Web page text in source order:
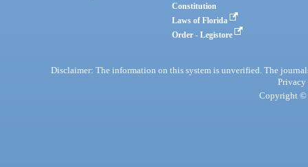
Constitution
Laws of Florida
Order - Legistore
Disclaimer: The information on this system is unverified. The
Privacy
Copyright ©